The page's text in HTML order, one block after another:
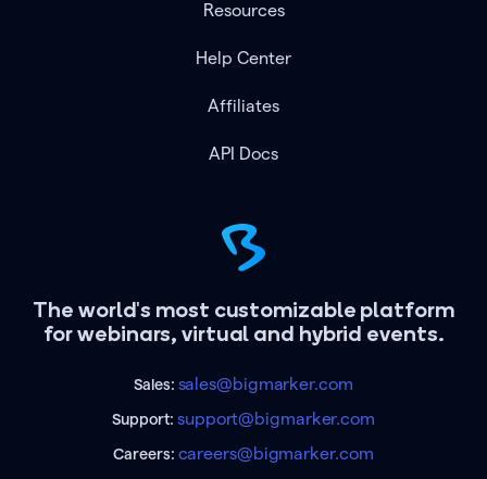
The world's most customizable platform
for webinars, virtual and hybrid events.
Sales: sales@bigmarker.com
Support:support@bigmarker.com
Careers: careers@bigmarker.com
Resources
Help Center
Affiliates
API Docs